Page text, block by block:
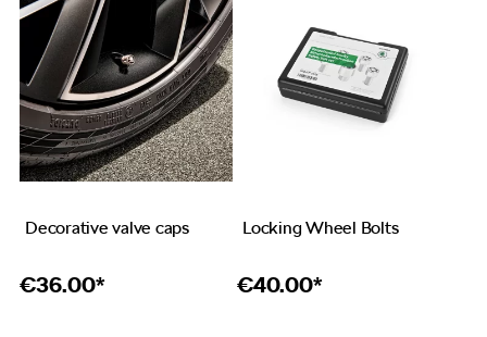
Decorative valve caps
€36.00*
Locking Wheel Bolts
€40.00*